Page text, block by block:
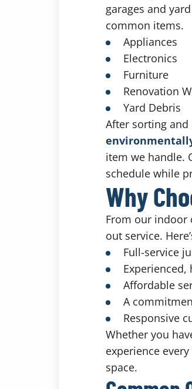
garages and
common items.
Appliances
Electronics
Furniture
Renovation
Yard Debris
After sorting
item we handle.
schedule while
Why
From our indoor
out service.
Full-service
Affordable
A
Responsive
Whether you
experience
space.